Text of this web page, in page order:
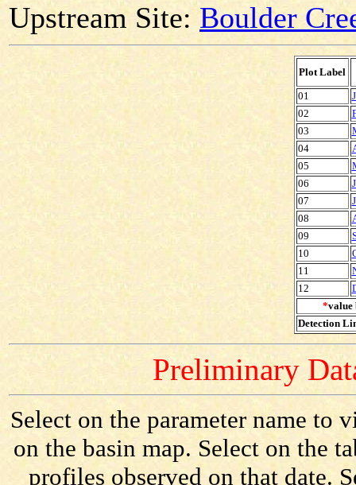
Upstream Site:Boulder
Plot Label
01
02
03
04
05
06
07
08
09
10
11
12
*value
Detection
Preliminary
Select on the parameter name to
on the basin map. Select on the
profiles observed on that date.